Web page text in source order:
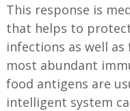
This response is
that helps to
infections as well
most abundant
food antigens are
intelligent system